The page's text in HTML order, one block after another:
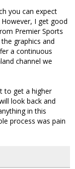
you can expect
I get good
Premier Sports
graphics and
a continuous
channel we
to get a higher
look back and
in this
process was pain